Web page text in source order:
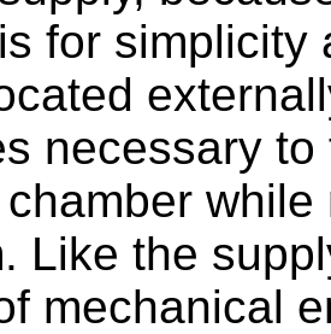
for simplicity
necessary
Like the
mechanical